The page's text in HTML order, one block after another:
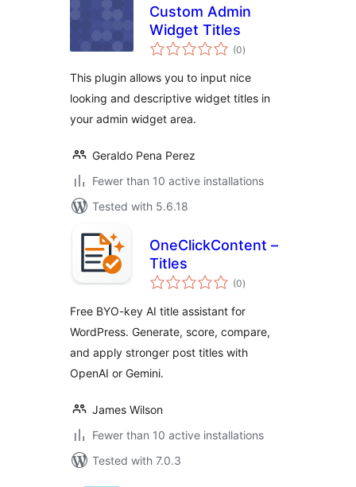
Custom Admin
Widget Titles
(0total
ratings
)
This plugin allows you to input nice
looking and descriptive widget titles in
your admin widget area.
Geraldo Pena Perez
Fewer than 10 active installations
Tested with 5.6.18
OneClickContent –
Titles
(0total
ratings
)
Free BYO-key AI title assistant for
WordPress. Generate, score, compare,
and apply stronger post titles with
OpenAI or Gemini.
James Wilson
Fewer than 10 active installations
Tested with 7.0.3